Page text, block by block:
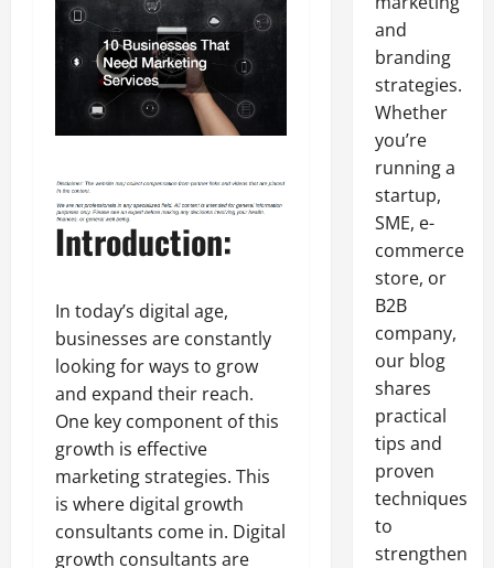
Introduction:
In today’s digital age,
businesses are constantly
looking for ways to grow
and expand their reach.
One key component of this
growth is effective
marketing strategies. This
is where digital growth
consultants come in. Digital
growth consultants are
and
branding
strategies.
Whether
you’re
running a
startup,
SME, e-
commerce
store, or
B2B
company,
our blog
shares
practical
tips and
proven
techniques
to
strengthen